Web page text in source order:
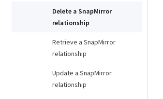
Delete a SnapMirror
relationship
Retrieve a SnapMirror
relationship
Update a SnapMirror
relationship